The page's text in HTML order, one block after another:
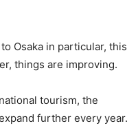
Osaka in particular, this
things are improving.
tourism, the
further every year.